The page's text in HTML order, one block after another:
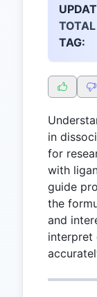
TAG:
in
for
with
guide
the
and
interpret